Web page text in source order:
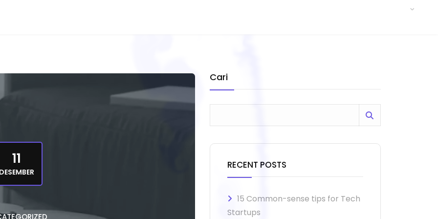
11
Cari
RECENT POSTS
15 Common-sense tips for Tech
Startups